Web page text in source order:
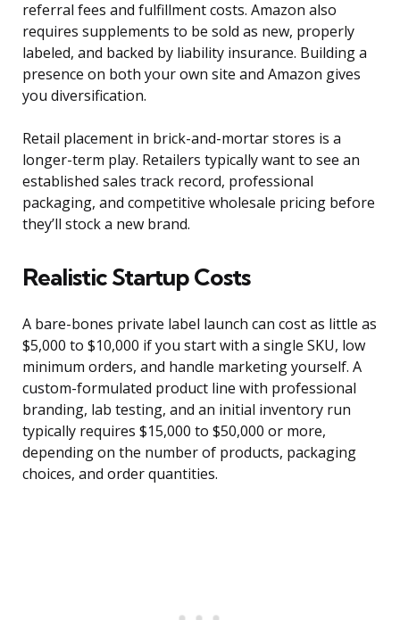
referral fees and fulfillment costs. Amazon also
requires supplements to be sold as new, properly
labeled, and backed by liability insurance. Building a
presence on both your own site and Amazon gives
you diversification.
Retail placement in brick-and-mortar stores is a
longer-term play. Retailers typically want to see an
established sales track record, professional
packaging, and competitive wholesale pricing before
they’ll stock a new brand.
Realistic Startup Costs
A bare-bones private label launch can cost as little as
$5,000 to $10,000 if you start with a single SKU, low
minimum orders, and handle marketing yourself. A
custom-formulated product line with professional
branding, lab testing, and an initial inventory run
typically requires $15,000 to $50,000 or more,
depending on the number of products, packaging
choices, and order quantities.